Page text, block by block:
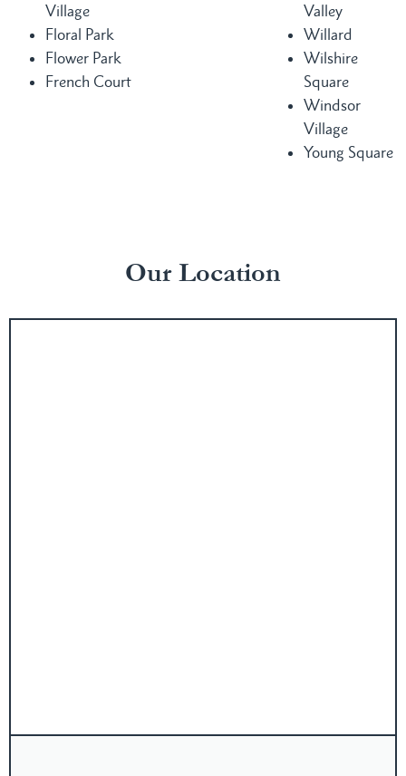
Village
Floral Park
Flower Park
French Court
Valley
Willard
Wilshire
Square
Windsor
Village
Young Square
Our Location